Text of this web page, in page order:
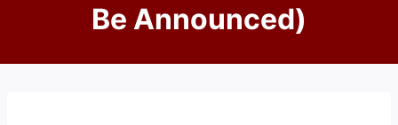
Be Announced)